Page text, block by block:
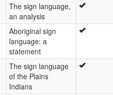
The sign language,
an analysis
Aboriginal sign
language: a
statement
The sign language
of the Plains
Indians